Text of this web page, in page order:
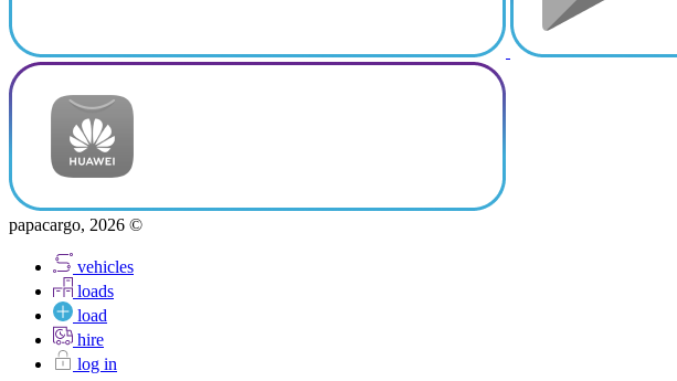
papacargo, 2026 ©
vehicles
loads
load
hire
log in